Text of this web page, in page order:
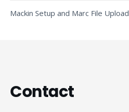
Mackin Setup and Marc File Upload
Contact